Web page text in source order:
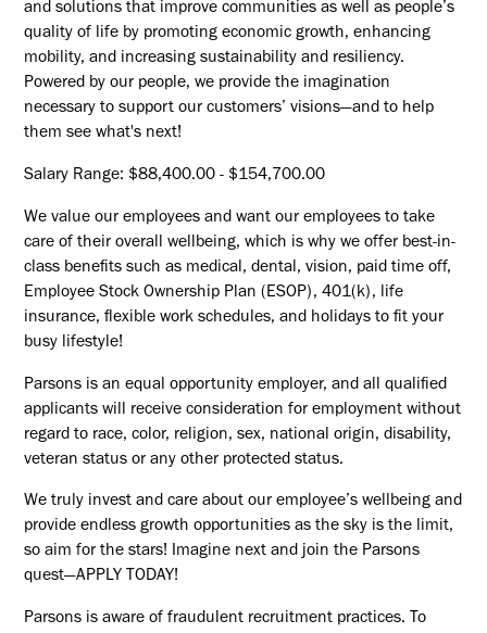
and solutions that improve communities as well as people’s
quality of life by promoting economic growth, enhancing
mobility, and increasing sustainability and resiliency.
Powered by our people, we provide the imagination
necessary to support our customers’ visions—and to help
them see what's next!
Salary Range: $88,400.00 - $154,700.00
We value our employees and want our employees to take
care of their overall wellbeing, which is why we offer best-in-
class benefits such as medical, dental, vision, paid time off,
Employee Stock Ownership Plan (ESOP), 401(k), life
insurance, flexible work schedules, and holidays to fit your
busy lifestyle!
Parsons is an equal opportunity employer, and all qualified
applicants will receive consideration for employment without
regard to race, color, religion, sex, national origin, disability,
veteran status or any other protected status.
We truly invest and care about our employee’s wellbeing and
provide endless growth opportunities as the sky is the limit,
so aim for the stars! Imagine next and join the Parsons
quest—APPLY TODAY!
Parsons is aware of fraudulent recruitment practices. To